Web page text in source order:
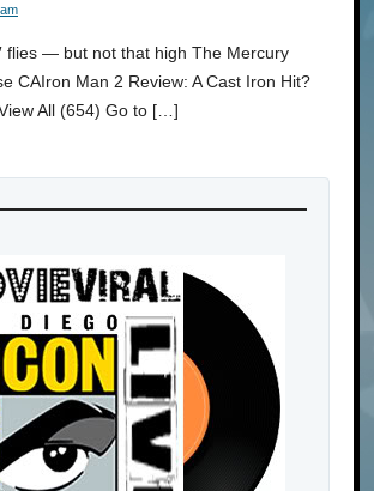
flies — but not that high The Mercury
CAIron Man 2 Review: A Cast Iron Hit?
All (654) Go to […]